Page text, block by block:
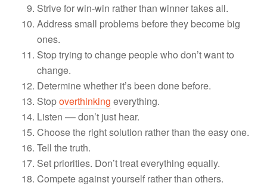
Strive for win-win rather than winner takes all.
Address small problems before they become big
ones.
Stop trying to change people who don’t want to
change.
Determine whether it’s been done before.
Stopoverthinking everything.
Listen –– don’t just hear.
Choose the right solution rather than the easy one.
Tell the truth.
Set priorities. Don’t treat everything equally.
Compete against yourself rather than others.